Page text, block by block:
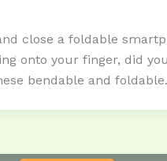
close a foldable
onto your finger, did
bendable and